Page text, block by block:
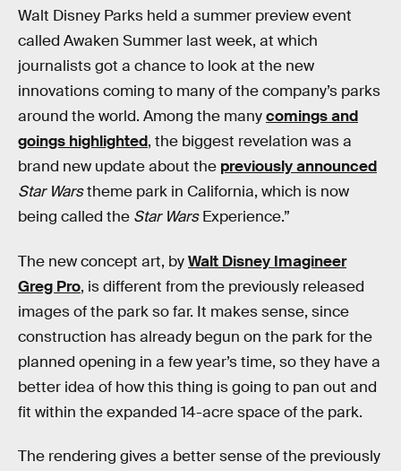
Walt Disney Parks held a summer preview event
called Awaken Summer last week, at which
journalists got a chance to look at the new
innovations coming to many of the company’s parks
around the world. Among the manycomings and
goings highlighted, the biggest revelation was a
brand new update about the previously announced
Star Warstheme park in California, which is now
being called the Star WarsExperience.”
The new concept art, byWalt Disney Imagineer
Greg Pro, is different from the previously released
images of the park so far. It makes sense, since
construction has already begun on the park for the
planned opening in a few year’s time, so they have a
better idea of how this thing is going to pan out and
fit within the expanded 14-acre space of the park.
The rendering gives a better sense of the previously